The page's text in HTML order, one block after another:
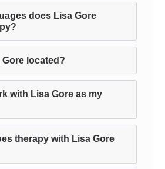
does Lisa Gore
located?
with Lisa Gore as my
therapy with Lisa Gore